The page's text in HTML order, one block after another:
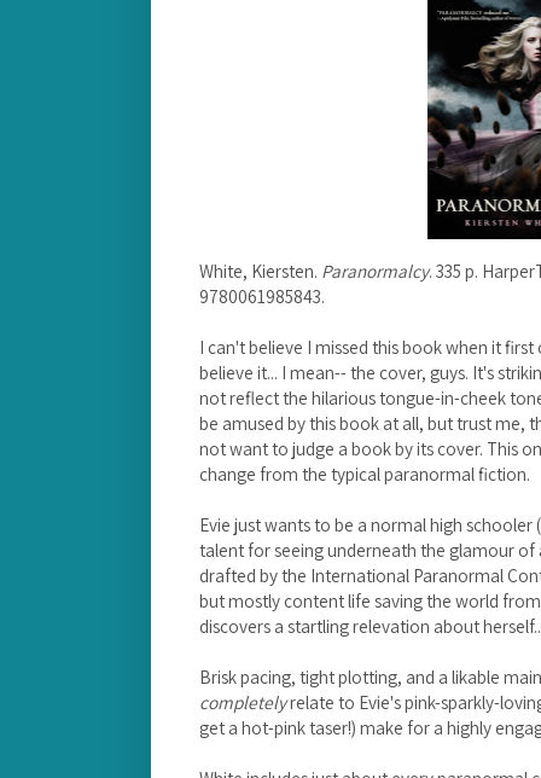
White, Kiersten. Paranormalcy. 335 p.
9780061985843.
I can't believe I missed this book when it
believe it... I mean-- the cover, guys. It's
not reflect the hilarious tongue-in-cheek
be amused by this book at all, but trust me,
not want to judge a book by its cover. This
change from the typical paranormal fiction.
Evie just wants to be a normal high
talent for seeing underneath the glamour
drafted by the International Paranormal
but mostly content life saving the world
discovers a startling relevation about
Brisk pacing, tight plotting, and a likable
completelyrelate to Evie's pink-sparkly-
get a hot-pink taser!) make for a highly